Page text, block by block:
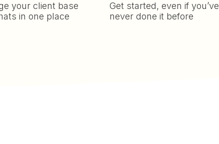
Get started, even if you’ve
never done it before
your client base
in one place